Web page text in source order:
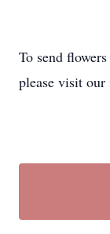
To send
please visit our